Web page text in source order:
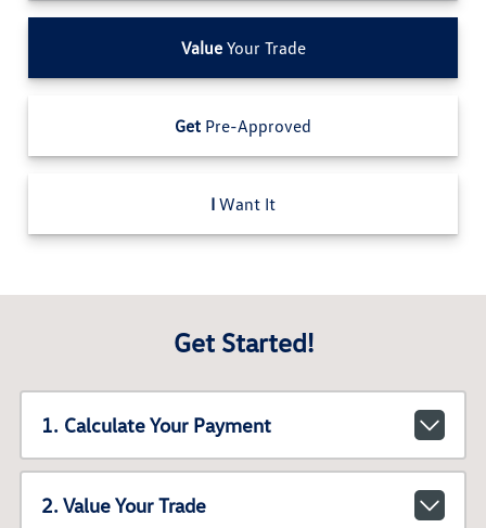
ValueYour Trade
Get Pre-Approved
I Want It
Get Started!
1. Calculate Your Payment
2. Value Your Trade